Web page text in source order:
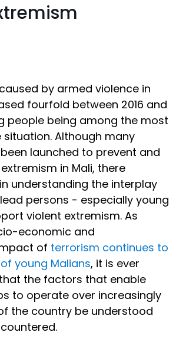
by armed violence in
fourfold between 2016 and
people being among the most
Although many
launched to prevent and
in Mali, there
understanding the interplay
persons - especially young
violent extremism. As
economic and
of terrorism continues to
young Malians, it is ever
the factors that enable
to operate over increasingly
the country be understood